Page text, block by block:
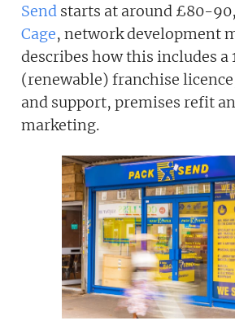
Send starts at around £80-
Cage, network development
describes how this includes a
(renewable) franchise
and support, premises refit
marketing.